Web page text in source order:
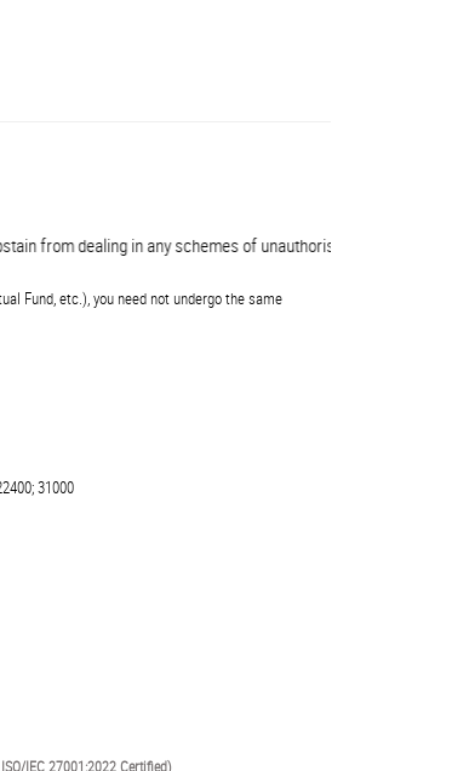
from dealing in any schemes of unauthorised collective
Fund, etc.), you need not undergo the same
31000
IEC 27001:2022 Certified)